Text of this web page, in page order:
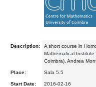
Description:
A short course in
Mathematical Institute
Coimbra), Andrea
Place: Sala 5.5
Start Date: 2016-02-16